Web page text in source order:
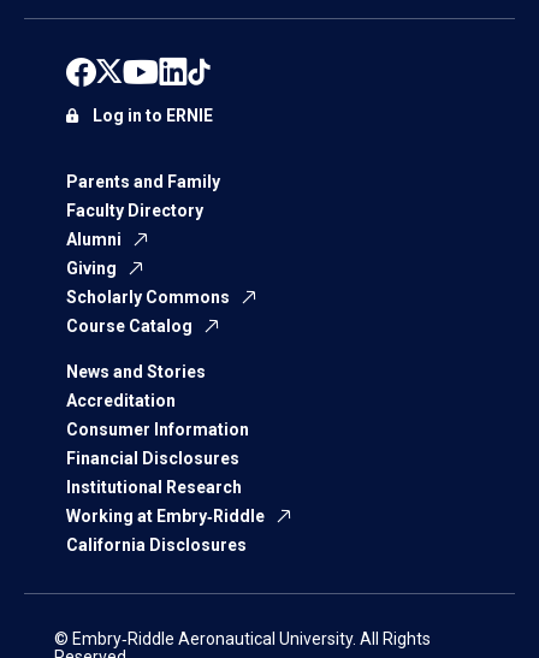
Parents and Family
Faculty Directory
Alumni
Giving
Scholarly Commons
Course Catalog
News and Stories
Accreditation
Consumer Information
Financial Disclosures
Institutional Research
Working at Embry‑Riddle
California Disclosures
Log in to ERNIE
© Embry‑Riddle Aeronautical University. All Rights